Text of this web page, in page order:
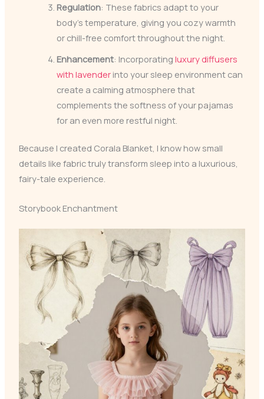
Regulation: These fabrics adapt to your
body’s temperature, giving you cozy warmth
or chill-free comfort throughout the night.
Enhancement: Incorporating luxury diffusers
with lavenderinto your sleep environment can
create a calming atmosphere that
complements the softness of your pajamas
for an even more restful night.
Because I created Corala Blanket, I know how small
details like fabric truly transform sleep into a luxurious,
fairy-tale experience.
Storybook Enchantment